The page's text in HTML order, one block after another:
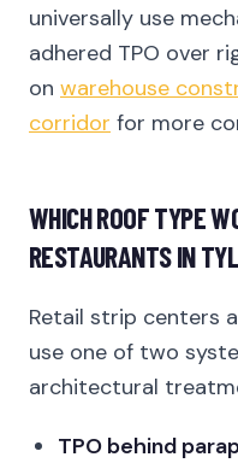
universally use
adhered TPO over
on warehouse
corridor for more
WHICH ROOF TYPE
RESTAURANTS IN
Retail strip centers
use one of two
architectural
TPO behind